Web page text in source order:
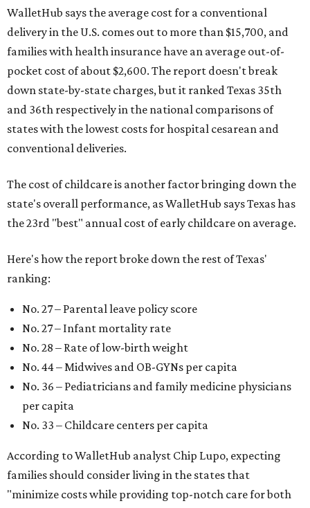
WalletHub says the average cost for a conventional
delivery in the U.S. comes out to more than $15,700, and
families with health insurance have an average out-of-
pocket cost of about $2,600. The report doesn't break
down state-by-state charges, but it ranked Texas 35th
and 36th respectively in the national comparisons of
states with the lowest costs for hospital cesarean and
conventional deliveries.
The cost of childcare is another factor bringing down the
state's overall performance, as WalletHub says Texas has
the 23rd "best" annual cost of early childcare on average.
Here's how the report broke down the rest of Texas'
ranking:
No. 27 – Parental leave policy score
No. 27 – Infant mortality rate
No. 28 – Rate of low-birth weight
No. 44 – Midwives and OB-GYNs per capita
No. 36 – Pediatricians and family medicine physicians
per capita
No. 33 – Childcare centers per capita
According to WalletHub analyst Chip Lupo, expecting
families should consider living in the states that
"minimize costs while providing top-notch care for both